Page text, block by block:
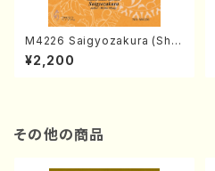
M4226 Saigyozakura (Sha
misen /M. MIYAGI /Full Sco
re)
¥2,200
その他の商品